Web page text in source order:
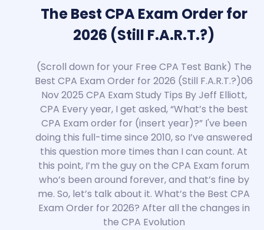
The Best CPA Exam Order for
2026 (Still F.A.R.T.?)
(Scroll down for your Free CPA Test Bank) The
Best CPA Exam Order for 2026 (Still F.A.R.T.?)06
Nov 2025 CPA Exam Study Tips ByJeff Elliott,
CPA Every year, I get asked, “What’s the best
CPA Exam order for (insert year)?” I've been
doing this full-time since 2010, so I’ve answered
this question more times than I can count. At
this point, I’m the guy on the CPA Exam forum
who’s been around forever, and that’s fine by
me. So, let’s talk about it. What’s the Best CPA
Exam Order for 2026? After all the changes in
the CPA Evolution